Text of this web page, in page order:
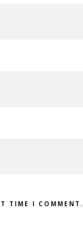
TIME I COMMENT.